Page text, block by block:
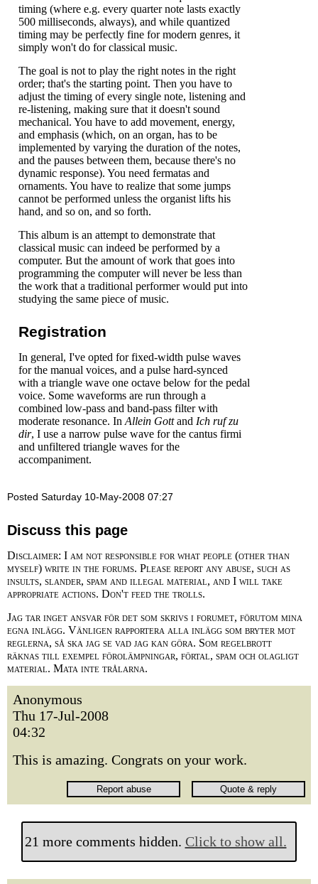
timing (where e.g. every quarter note lasts exactly
500 milliseconds, always), and while quantized
timing may be perfectly fine for modern genres, it
simply won't do for classical music.
The goal is not to play the right notes in the right
order; that's the starting point. Then you have to
adjust the timing of every single note, listening and
re-listening, making sure that it doesn't sound
mechanical. You have to add movement, energy,
and emphasis (which, on an organ, has to be
implemented by varying the duration of the notes,
and the pauses between them, because there's no
dynamic response). You need fermatas and
ornaments. You have to realize that some jumps
cannot be performed unless the organist lifts his
hand, and so on, and so forth.
This album is an attempt to demonstrate that
classical music can indeed be performed by a
computer. But the amount of work that goes into
programming the computer will never be less than
the work that a traditional performer would put into
studying the same piece of music.
Registration
In general, I've opted for fixed-width pulse waves
for the manual voices, and a pulse hard-synced
with a triangle wave one octave below for the pedal
voice. Some waveforms are run through a
combined low-pass and band-pass filter with
moderate resonance. In Allein Gottand Ich ruf zu
dir, I use a narrow pulse wave for the cantus firmi
and unfiltered triangle waves for the
accompaniment.
Posted Saturday 10-May-2008 07:27
Discuss this page
Disclaimer: I am not responsible for what people (other than
myself) write in the forums. Please report any abuse, such as
insults, slander, spam and illegal material, and I will take
appropriate actions. Don't feed the trolls.
Jag tar inget ansvar för det som skrivs i forumet, förutom mina
egna inlägg. Vänligen rapportera alla inlägg som bryter mot
reglerna, så ska jag se vad jag kan göra. Som regelbrott
räknas till exempel förolämpningar, förtal, spam och olagligt
material. Mata inte trålarna.
Anonymous
Thu 17-Jul-2008
04:32
This is amazing. Congrats on your work.
21 more comments hidden. Click to show all.